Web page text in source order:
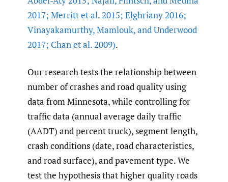
2017; Merritt et al. 2015; Elghriany 2016;
Vinayakamurthy,Mamlouk,and Underwood
2017; Chan et al. 2009).
Our research tests the relationship between
number of crashes and road quality using
data from Minnesota, while controlling for
traffic data (annual average daily traffic
(AADT) and percent truck), segment length,
crash conditions (date, road characteristics,
and road surface), and pavement type. We
test the hypothesis that higher quality roads